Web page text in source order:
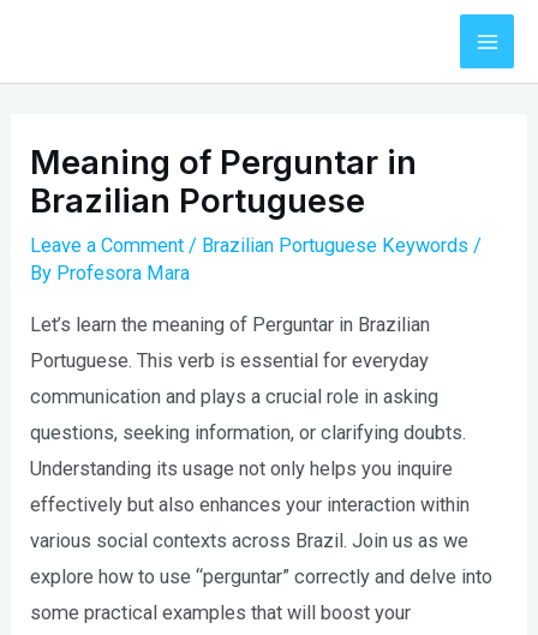
content
Meaning of Perguntar in
Brazilian Portuguese
Leave a Comment / Brazilian Portuguese Keywords /
By Profesora Mara
Let’s learn the meaning of Perguntar in Brazilian
Portuguese. This verb is essential for everyday
communication and plays a crucial role in asking
questions, seeking information, or clarifying doubts.
Understanding its usage not only helps you inquire
effectively but also enhances your interaction within
various social contexts across Brazil. Join us as we
explore how to use “perguntar” correctly and delve into
some practical examples that will boost your